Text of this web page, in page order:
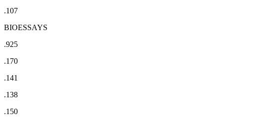
.107
BIOESSAYS
.925
.170
.141
.138
.150